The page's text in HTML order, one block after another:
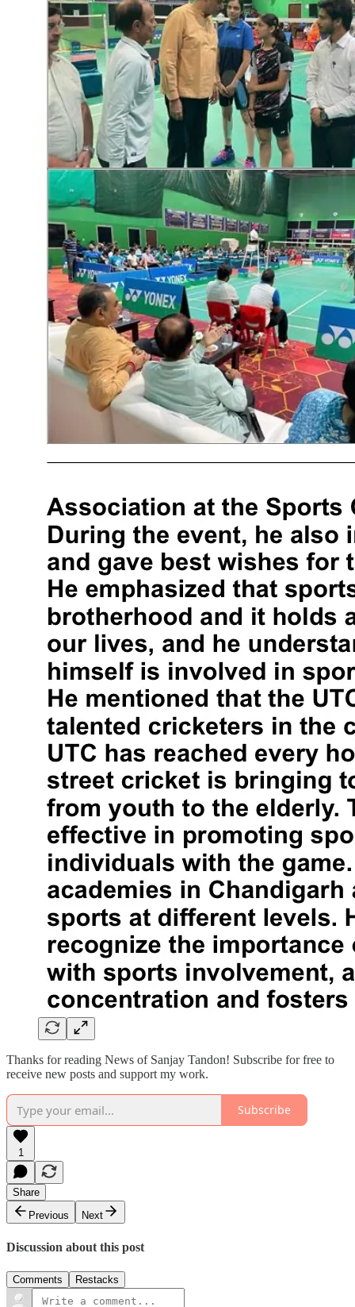
Thanks for reading News of Sanjay Tandon! Subscribe for free to
receive new posts and support my work.
Subscribe
1
Share
Previous
Next
Discussion about this post
Comments Restacks